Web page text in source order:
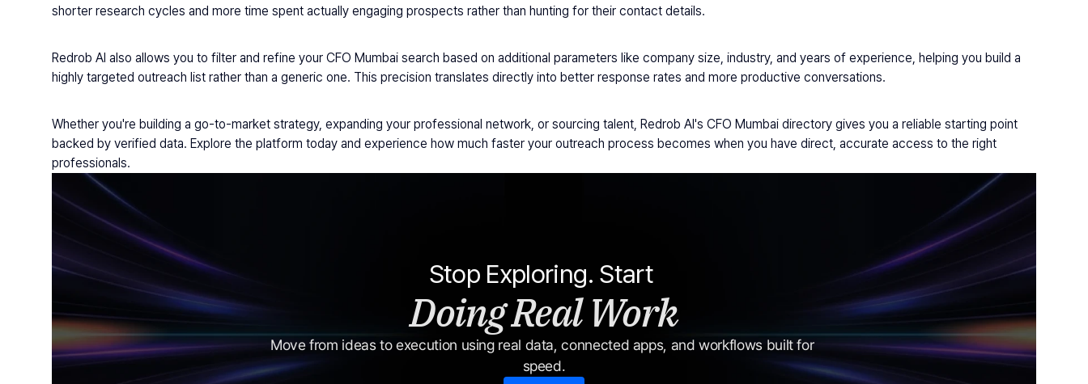
shorter research cycles and more time spent actually engaging prospects rather than hunting for their contact details.
Redrob AI also allows you to filter and refine your CFO Mumbai search based on additional parameters like company size, industry, and years of experience, helping you build a
highly targeted outreach list rather than a generic one. This precision translates directly into better response rates and more productive conversations.
Whether you're building a go-to-market strategy, expanding your professional network, or sourcing talent, Redrob AI's CFO Mumbai directory gives you a reliable starting point
backed by verified data. Explore the platform today and experience how much faster your outreach process becomes when you have direct, accurate access to the right
professionals.
Stop Exploring. Start
Doing Real Work
Move from ideas to execution using real data, connected apps, and workflows built for
speed.